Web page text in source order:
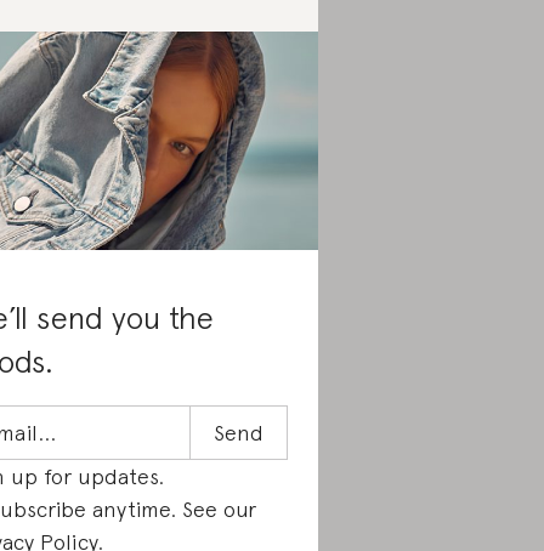
send you the
up for updates.
anytime. See our
Policy.